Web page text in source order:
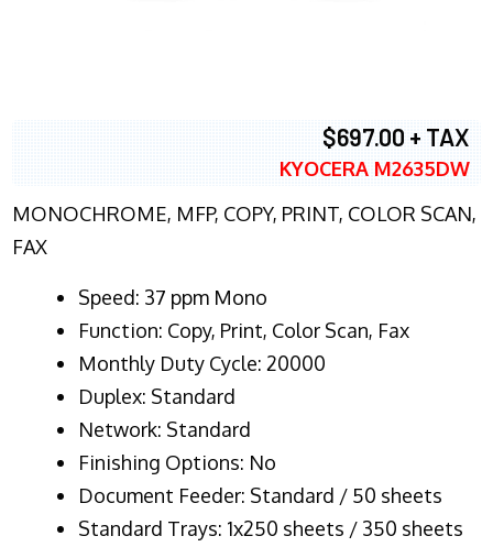
$697.00 + TAX
KYOCERA M2635DW
MONOCHROME, MFP, COPY, PRINT, COLOR SCAN,
FAX
Speed: 37 ppm Mono
Function: Copy, Print, Color Scan, Fax
Monthly Duty Cycle: 20000
Duplex: Standard
Network: Standard
Finishing Options: No
Document Feeder: Standard / 50 sheets
Standard Trays: 1x250 sheets / 350 sheets